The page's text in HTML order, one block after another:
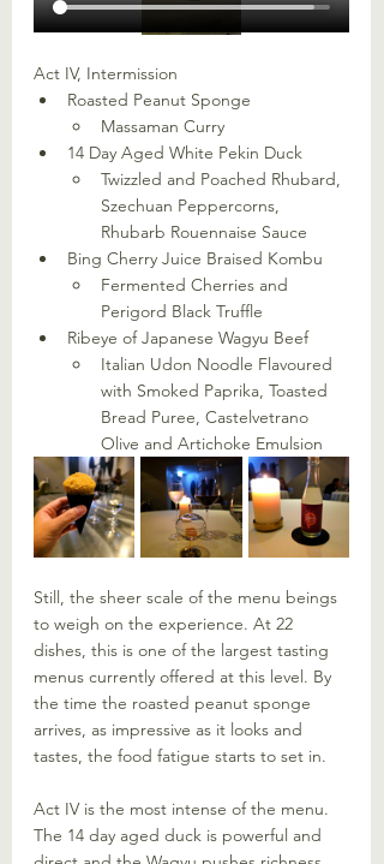
Act IV, Intermission
Roasted Peanut Sponge
Massaman Curry
14 Day Aged White Pekin Duck
Twizzled and Poached Rhubard,
Szechuan Peppercorns,
Rhubarb Rouennaise Sauce
Bing Cherry Juice Braised Kombu
Fermented Cherries and
Perigord Black Truffle
Ribeye of Japanese Wagyu Beef
Italian Udon Noodle Flavoured
with Smoked Paprika, Toasted
Bread Puree, Castelvetrano
Olive and Artichoke Emulsion
Still, the sheer scale of the menu beings
to weigh on the experience. At 22
dishes, this is one of the largest tasting
menus currently offered at this level. By
the time the roasted peanut sponge
arrives, as impressive as it looks and
tastes, the food fatigue starts to set in.
Act IV is the most intense of the menu.
The 14 day aged duck is powerful and